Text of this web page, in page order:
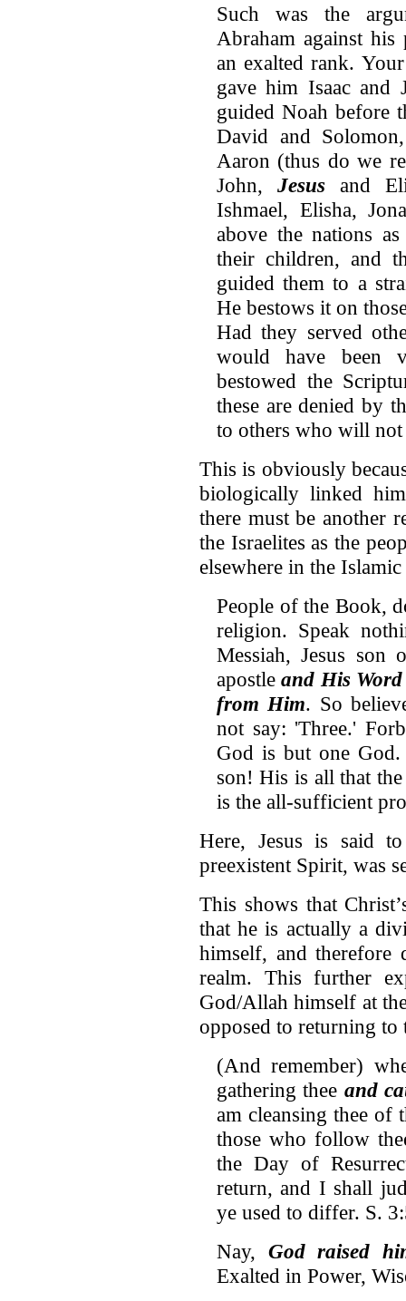
Such was the
Abraham against
an exalted rank.
gave him Isaac and
guided Noah before
David and
Aaron (thus do we
John, Jesusand
Ishmael, Elisha,
above the nations
their children, and
guided them to a
He bestows it on
Had they served
would have been
bestowed the
these are denied by
to others who will
This is obviously
biologically linked
there must be another
the Israelites as the
elsewhere in the
People of the Book,
religion. Speak
Messiah, Jesus
apostleand His
from Him. So
not say: 'Three.'
God is but one
son! His is all that
is the all-sufficient
Here, Jesus is said
preexistent Spirit, was
This shows that
that he is actually a
himself, and therefore
realm. This further
God/Allah himself at
opposed to returning to
(And remember)
gathering thee and
am cleansing thee of
those who follow
the Day of
return, and I shall
ye used to differ. S.
Nay, God raised
Exalted in Power,